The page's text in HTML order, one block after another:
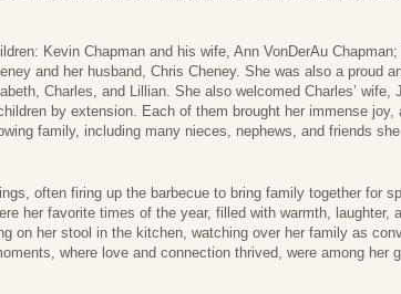
Kevin Chapman and his wife, Ann VonDerAu Chapman;
and her husband, Chris Cheney. She was also a proud
Charles, and Lillian. She also welcomed Charles’ wife,
by extension. Each of them brought her immense joy,
family, including many nieces, nephews, and friends she
often firing up the barbecue to bring family together for
her favorite times of the year, filled with warmth, laughter,
on her stool in the kitchen, watching over her family as
where love and connection thrived, were among her